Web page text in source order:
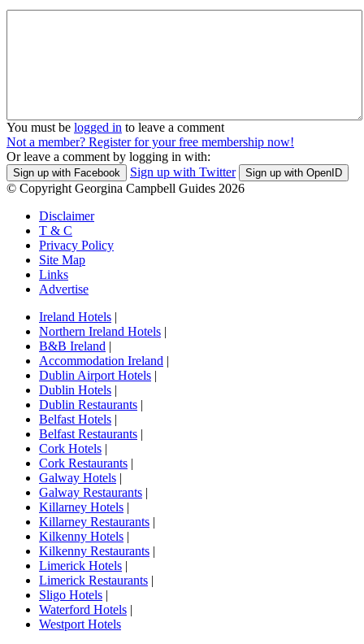
You must be logged in to leave a comment
Not a member? Register for your free membership now!
Or leave a comment by logging in with:
Sign up with Facebook Sign up with Twitter Sign up with OpenID
© Copyright Georgina Campbell Guides 2026
Disclaimer
T & C
Privacy Policy
Site Map
Links
Advertise
Ireland Hotels
Northern Ireland Hotels
B&B Ireland
Accommodation Ireland
Dublin Airport Hotels
Dublin Hotels
Dublin Restaurants
Belfast Hotels
Belfast Restaurants
Cork Hotels
Cork Restaurants
Galway Hotels
Galway Restaurants
Killarney Hotels
Killarney Restaurants
Kilkenny Hotels
Kilkenny Restaurants
Limerick Hotels
Limerick Restaurants
Sligo Hotels
Waterford Hotels
Westport Hotels